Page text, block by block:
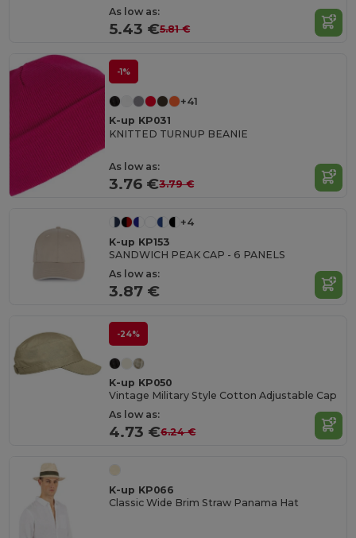
As low as:
5.43 €5.81 €
-1%
+41
K-up KP031
KNITTED TURNUP BEANIE
As low as:
3.76 €3.79 €
+4
K-up KP153
SANDWICH PEAK CAP - 6 PANELS
As low as:
3.87 €
-24%
K-up KP050
Vintage Military Style Cotton Adjustable Cap
As low as:
4.73 €6.24 €
K-up KP066
Classic Wide Brim Straw Panama Hat